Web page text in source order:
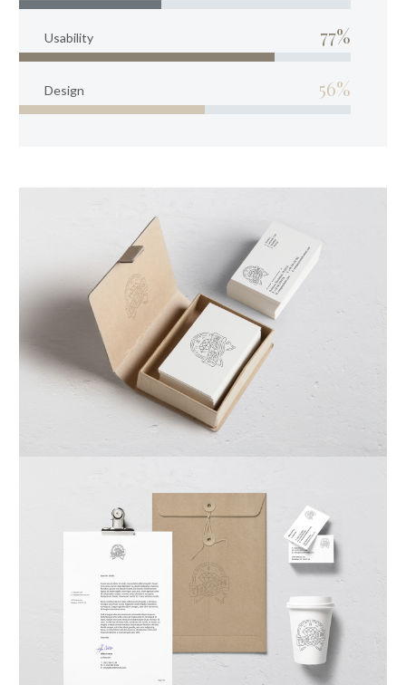
Usability 77%
Design 56%